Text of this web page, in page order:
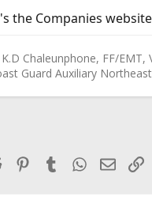
the Companies
Chaleunphone, FF/EMT,
Guard Auxiliary
Reddit PinterestTumblrWhatsApp
Email